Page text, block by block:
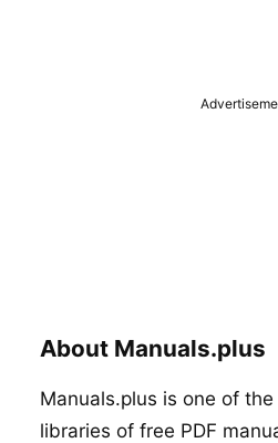
About Manuals.plus
Manuals.plus is one of
libraries of free PDF